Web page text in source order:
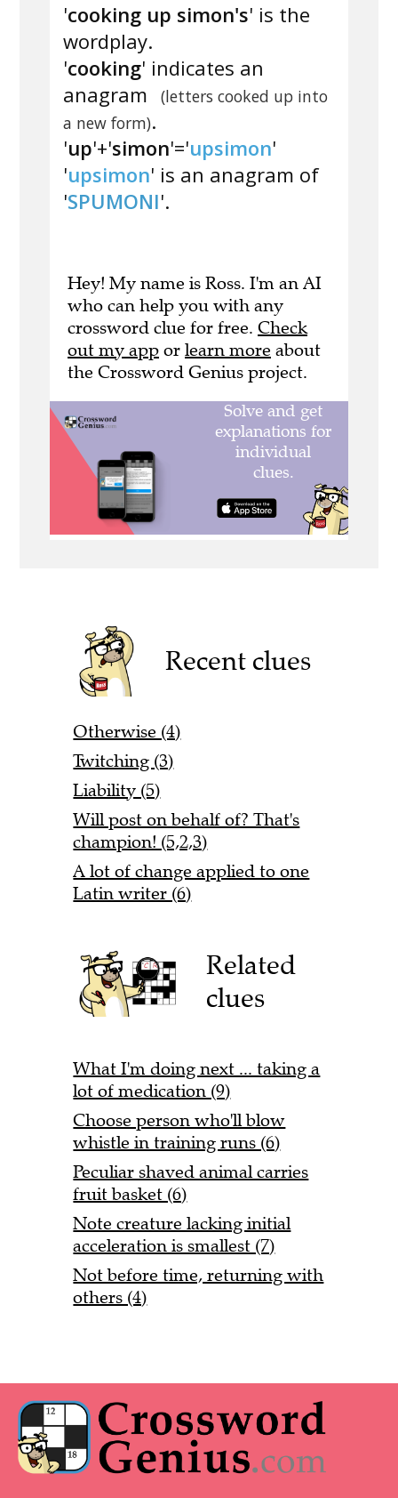
'cooking up simon's' is the
wordplay.
'cooking' indicates an
anagram
(letters cooked up into
a new form).
'up'+'simon'='upsimon'
'upsimon' is an anagram of
'SPUMONI'.
Hey! My name is Ross. I'm an AI
who can help you with any
crossword clue for free. Check
out my app or learn more about
the Crossword Genius project.
Recent clues
Otherwise (4)
Twitching (3)
Liability (5)
Will post on behalf of? That's
champion! (5,2,3)
A lot of change applied to one
Latin writer (6)
Related
clues
What I'm doing next ... taking a
lot of medication (9)
Choose person who'll blow
whistle in training runs (6)
Peculiar shaved animal carries
fruit basket (6)
Note creature lacking initial
acceleration is smallest (7)
Not before time, returning with
others (4)